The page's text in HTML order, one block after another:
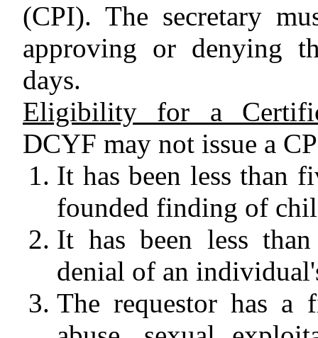
(CPI). The secretary
approving or denying
days.
Eligibility for a
DCYF may not issue a
It has been less than
founded finding of
It has been less
denial of an
The requestor has a